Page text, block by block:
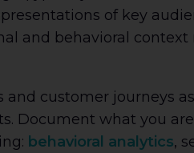
of key
and behavioral
customer journeys
Document what you
behavioral analytics,